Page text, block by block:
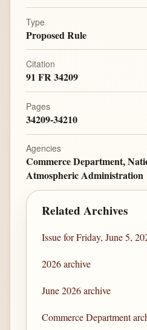
Type
Proposed Rule
Citation
91 FR 34209
Pages
34209-34210
Agencies
Commerce Department,
Atmospheric Administration
Related Archives
Issue for Friday, June 5,
2026 archive
June 2026 archive
Commerce Department